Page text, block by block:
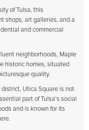
of Tulsa, this
shops, art galleries, and a
and commercial
neighborhoods, Maple
historic homes, situated
quality.
Utica Square is not
part of Tulsa’s social
and is known for its